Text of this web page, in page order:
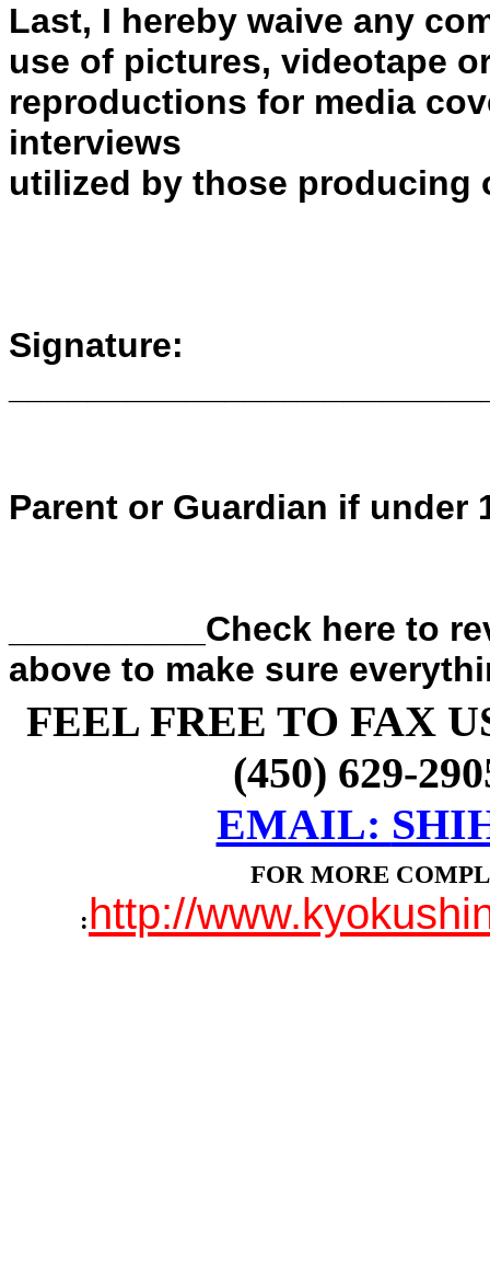
Last, I hereby waive any
use of pictures, videotape
reproductions for media
interviews
utilized by those producing
Signature:
Parent or Guardian if under
__________Check here to
above to make sure
FEEL FREE TO FAX
(450) 629-
EMAIL:
FOR MORE
:http://